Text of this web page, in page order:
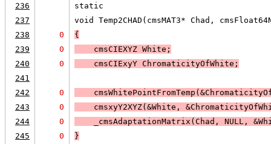
236
static
237
void Temp2CHAD(cmsMAT3* Chad,
238
0
{
239
0
    cmsCIEXYZ White;
240
0
    cmsCIExyY ChromaticityOfWhite;
241
242
0
243
0
cmsxyY2XYZ(&White,
244
0
    _cmsAdaptationMatrix(Chad,
NULL,
245
0
}